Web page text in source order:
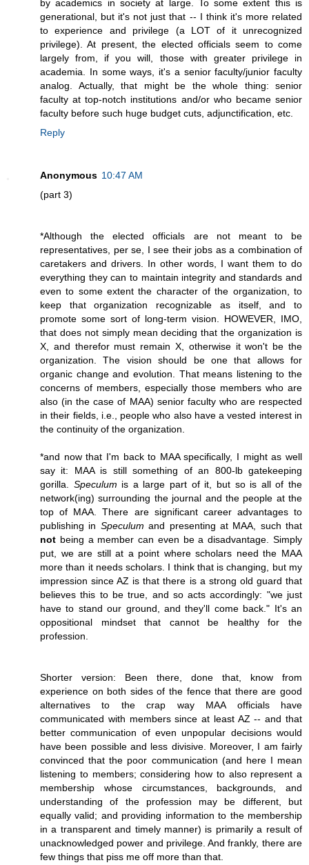
by academics in society at large. To some extent this is
generational, but it's not just that -- I think it's more related
to experience and privilege (a LOT of it unrecognized
privilege). At present, the elected officials seem to come
largely from, if you will, those with greater privilege in
academia. In some ways, it's a senior faculty/junior faculty
analog. Actually, that might be the whole thing: senior
faculty at top-notch institutions and/or who became senior
faculty before such huge budget cuts, adjunctification, etc.
Reply
Anonymous 10:47 AM
(part 3)
*Although the elected officials are not meant to be
representatives, per se, I see their jobs as a combination of
caretakers and drivers. In other words, I want them to do
everything they can to maintain integrity and standards and
even to some extent the character of the organization, to
keep that organization recognizable as itself, and to
promote some sort of long-term vision. HOWEVER, IMO,
that does not simply mean deciding that the organization is
X, and therefor must remain X, otherwise it won't be the
organization. The vision should be one that allows for
organic change and evolution. That means listening to the
concerns of members, especially those members who are
also (in the case of MAA) senior faculty who are respected
in their fields, i.e., people who also have a vested interest in
the continuity of the organization.
*and now that I'm back to MAA specifically, I might as well
say it: MAA is still something of an 800-lb gatekeeping
gorilla. Speculum is a large part of it, but so is all of the
network(ing) surrounding the journal and the people at the
top of MAA. There are significant career advantages to
publishing in Speculum and presenting at MAA, such that
not being a member can even be a disadvantage. Simply
put, we are still at a point where scholars need the MAA
more than it needs scholars. I think that is changing, but my
impression since AZ is that there is a strong old guard that
believes this to be true, and so acts accordingly: "we just
have to stand our ground, and they'll come back." It's an
oppositional mindset that cannot be healthy for the
profession.
Shorter version: Been there, done that, know from
experience on both sides of the fence that there are good
alternatives to the crap way MAA officials have
communicated with members since at least AZ -- and that
better communication of even unpopular decisions would
have been possible and less divisive. Moreover, I am fairly
convinced that the poor communication (and here I mean
listening to members; considering how to also represent a
membership whose circumstances, backgrounds, and
understanding of the profession may be different, but
equally valid; and providing information to the membership
in a transparent and timely manner) is primarily a result of
unacknowledged power and privilege. And frankly, there are
few things that piss me off more than that.